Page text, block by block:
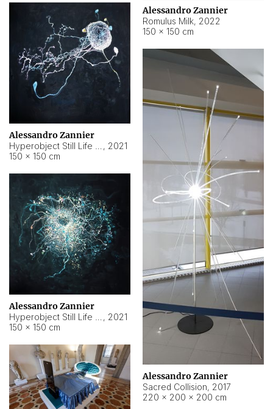
Alessandro Zannier
Romulus Milk, 2022
150 × 150 cm
Alessandro Zannier
, 2021
150 × 150 cm
Alessandro Zannier
Sacred Collision, 2017
220 × 200 × 200 cm
Alessandro Zannier
, 2021
150 × 150 cm